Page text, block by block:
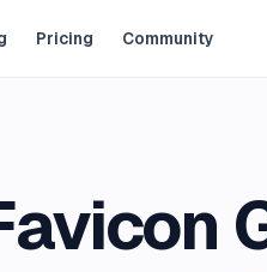
Pricing Community